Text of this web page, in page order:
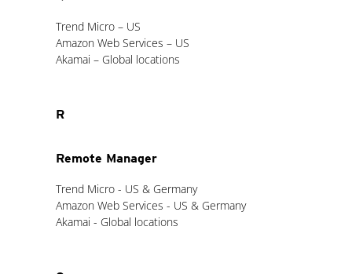
Trend Micro – US
Amazon Web Services – US
Akamai – Global locations
R
Remote Manager
Trend Micro - US & Germany
Amazon Web Services - US & Germany
Akamai - Global locations